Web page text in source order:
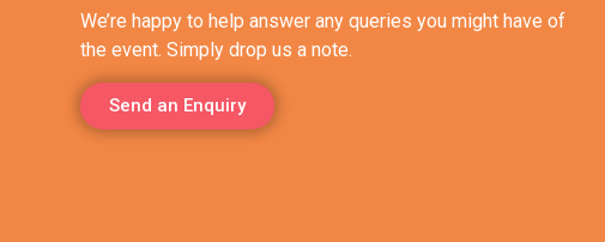
We’re happy to help answer any queries you might have of
the event. Simply drop us a note.
Send an Enquiry